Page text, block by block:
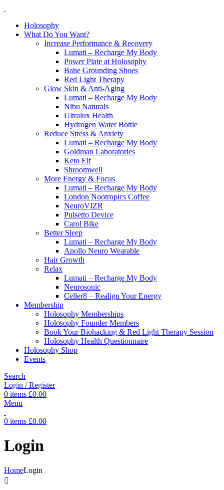
Holosophy
What Do You Want?
Increase Performance & Recovery
Lumati – Recharge My Body
Power Plate at Holosophy
Bahe Grounding Shoes
Red Light Therapy
Glow Skin & Anti-Aging
Lumati – Recharge My Body
Nibu Naturals
Ultralux Health
Hydrogen Water Bottle
Reduce Stress & Anxiety
Lumati – Recharge My Body
Goldman Laboratories
Keto Elf
Shroomwell
More Energy & Focus
Lumati – Recharge My Body
London Nootropics Coffee
NeuroVIZR
Pulsetto Device
Carol Bike
Better Sleep
Lumati – Recharge My Body
Apollo Neuro Wearable
Hair Growth
Relax
Lumati – Recharge My Body
Neurosonic
Celler8 – Realign Your Energy
Membership
Holosophy Memberships
Holosophy Founder Members
Book Your Biohacking & Red Light Therapy Session
Holosophy Health Questionnaire
Holosophy Shop
Events
Search
Login / Register
0 items £0.00
Menu
0 items £0.00
Login
HomeLogin
